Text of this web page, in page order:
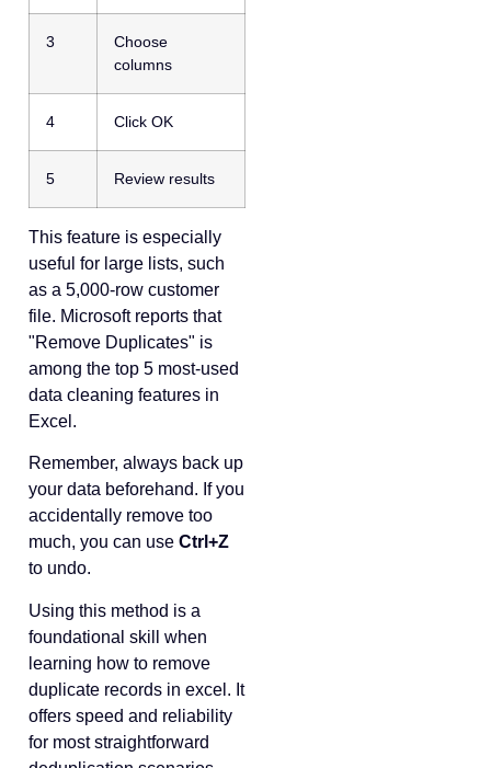
3
Choose
columns
4 Click OK
5 Review results
This feature is especially
useful for large lists, such
as a 5,000-row customer
file. Microsoft reports that
"Remove Duplicates" is
among the top 5 most-used
data cleaning features in
Excel.
Remember, always back up
your data beforehand. If you
accidentally remove too
much, you can use Ctrl+Z
to undo.
Using this method is a
foundational skill when
learning how to remove
duplicate records in excel. It
offers speed and reliability
for most straightforward